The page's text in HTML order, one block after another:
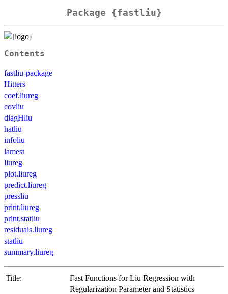
Package {fastliu}
Contents
fastliu-package
Hitters
coef.liureg
covliu
diagHliu
hatliu
infoliu
lamest
liureg
plot.liureg
predict.liureg
pressliu
print.liureg
print.statliu
residuals.liureg
statliu
summary.liureg
Title:
Fast Functions for Liu Regression with
Regularization Parameter and Statistics